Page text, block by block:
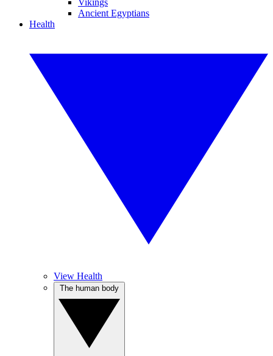
Vikings
Ancient Egyptians
Health
View Health